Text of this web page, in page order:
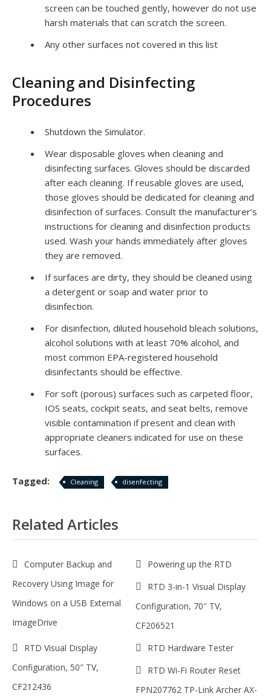
screen can be touched gently, however do not use
harsh materials that can scratch the screen.
Any other surfaces not covered in this list
Cleaning and Disinfecting
Procedures
Shutdown the Simulator.
Wear disposable gloves when cleaning and
disinfecting surfaces. Gloves should be discarded
after each cleaning. If reusable gloves are used,
those gloves should be dedicated for cleaning and
disinfection of surfaces. Consult the manufacturer’s
instructions for cleaning and disinfection products
used. Wash your hands immediately after gloves
they are removed.
If surfaces are dirty, they should be cleaned using
a detergent or soap and water prior to
disinfection.
For disinfection, diluted household bleach solutions,
alcohol solutions with at least 70% alcohol, and
most common EPA-registered household
disinfectants should be effective.
For soft (porous) surfaces such as carpeted floor,
IOS seats, cockpit seats, and seat belts, remove
visible contamination if present and clean with
appropriate cleaners indicated for use on these
surfaces.
Tagged: Cleaning disenfecting
Related Articles
Computer Backup and
Recovery Using Image for
Windows on a USB External
ImageDrive
Powering up the RTD
RTD 3-in-1 Visual Display
Configuration, 70″ TV,
CF206521
RTD Visual Display
Configuration, 50″ TV,
CF212436
RTD Hardware Tester
RTD Wi-Fi Router Reset
FPN207762 TP-Link Archer AX-